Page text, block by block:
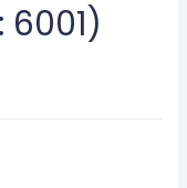
6001)